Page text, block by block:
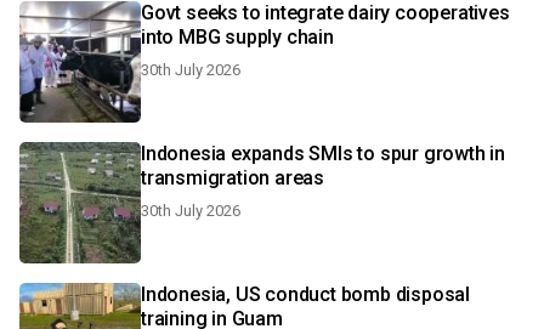
Govt seeks to integrate dairy cooperatives
into MBG supply chain
30th July 2026
Indonesia expands SMIs to spur growth in
transmigration areas
30th July 2026
Indonesia, US conduct bomb disposal
training in Guam